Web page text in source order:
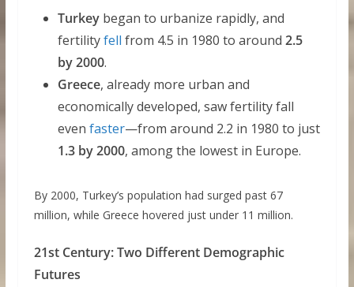
Turkeybegan to urbanize rapidly, and
fertilityfell from 4.5 in 1980 to around 2.5
by 2000.
Greece, already more urban and
economically developed, saw fertility fall
even faster—from around 2.2 in 1980 to just
1.3 by 2000, among the lowest in Europe.
By 2000, Turkey’s population had surged past 67
million, while Greece hovered just under 11 million.
21st Century: Two Different Demographic
Futures